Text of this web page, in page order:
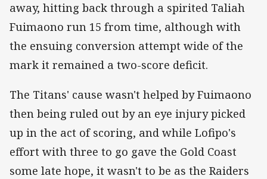
away, hitting back through a spirited Taliah
Fuimaono run 15 from time, although with
the ensuing conversion attempt wide of the
mark it remained a two-score deficit.
The Titans' cause wasn't helped by Fuimaono
then being ruled out by an eye injury picked
up in the act of scoring, and while Lofipo's
effort with three to go gave the Gold Coast
some late hope, it wasn't to be as the Raiders